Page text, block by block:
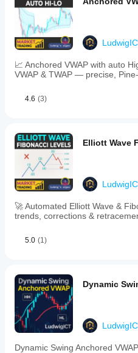
📈 Anchored VWAP with auto
VWAP & TWAP — precise,
4.6 (3)
Elliott Wave
🚀 Automated Elliott Wave &
trends, corrections &
5.0 (1)
Dynamic
Dynamic Swing Anchored VWAP